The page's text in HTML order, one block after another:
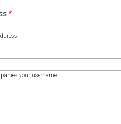
*
your username.